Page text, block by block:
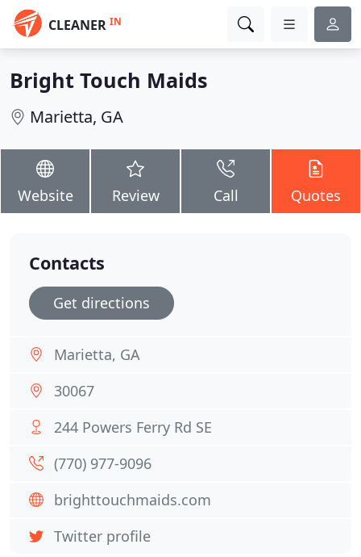
CLEANER IN
Bright Touch Maids
Marietta, GA
Website Review Call Quotes
Contacts
Get directions
Marietta, GA
30067
244 Powers Ferry Rd SE
(770) 977-9096
brighttouchmaids.com
Twitter profile